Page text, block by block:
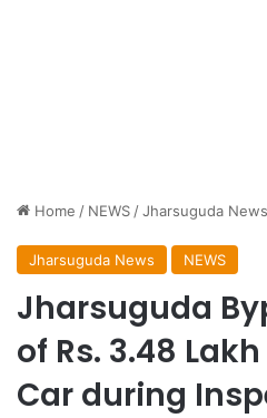
Home / NEWS /Jharsuguda News
Jharsuguda News NEWS
Jharsuguda
of Rs. 3.48
Car during